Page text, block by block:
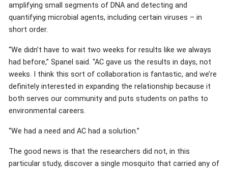
amplifying small segments of DNA and detecting and
quantifying microbial agents, including certain viruses – in
short order.
“We didn’t have to wait two weeks for results like we always
had before,” Spanel said. “AC gave us the results in days, not
weeks. I think this sort of collaboration is fantastic, and we’re
definitely interested in expanding the relationship because it
both serves our community and puts students on paths to
environmental careers.
“We had a need and AC had a solution.”
The good news is that the researchers did not, in this
particular study, discover a single mosquito that carried any of